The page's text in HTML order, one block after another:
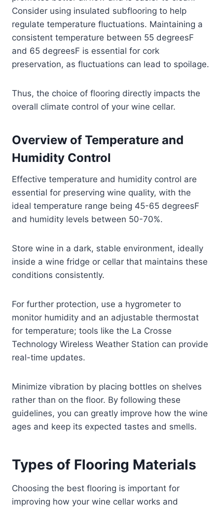
Consider using insulated subflooring to help
regulate temperature fluctuations. Maintaining a
consistent temperature between 55 degreesF
and 65 degreesF is essential for cork
preservation, as fluctuations can lead to spoilage.
Thus, the choice of flooring directly impacts the
overall climate control of your wine cellar.
Overview of Temperature and
Humidity Control
Effective temperature and humidity control are
essential for preserving wine quality, with the
ideal temperature range being 45-65 degreesF
and humidity levels between 50-70%.
Store wine in a dark, stable environment, ideally
inside a wine fridge or cellar that maintains these
conditions consistently.
For further protection, use a hygrometer to
monitor humidity and an adjustable thermostat
for temperature; tools like the La Crosse
Technology Wireless Weather Station can provide
real-time updates.
Minimize vibration by placing bottles on shelves
rather than on the floor. By following these
guidelines, you can greatly improve how the wine
ages and keep its expected tastes and smells.
Types of Flooring Materials
Choosing the best flooring is important for
improving how your wine cellar works and